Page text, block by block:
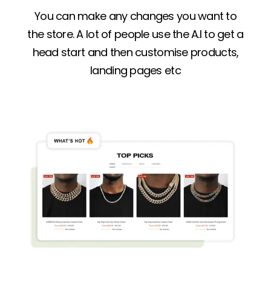
You can make any changes you want to
the store. A lot of people use the A.I to get a
head start and then customise products,
landing pages etc